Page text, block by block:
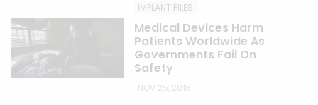
IMPLANT FILES
Medical Devices Harm
Patients Worldwide As
Governments Fail On
Safety
NOV 25, 2018